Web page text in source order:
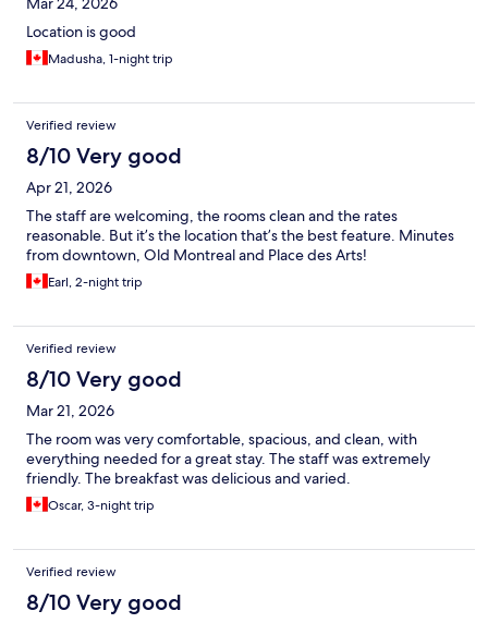
Location is good
Madusha, 1-night trip
Verified review
8/10 Very good
Apr 21, 2026
The staff are welcoming, the rooms clean and the rates
reasonable. But it’s the location that’s the best feature. Minutes
from downtown, Old Montreal and Place des Arts!
Earl, 2-night trip
Verified review
8/10 Very good
Mar 21, 2026
The room was very comfortable, spacious, and clean, with
everything needed for a great stay. The staff was extremely
friendly. The breakfast was delicious and varied.
Oscar, 3-night trip
Verified review
8/10 Very good